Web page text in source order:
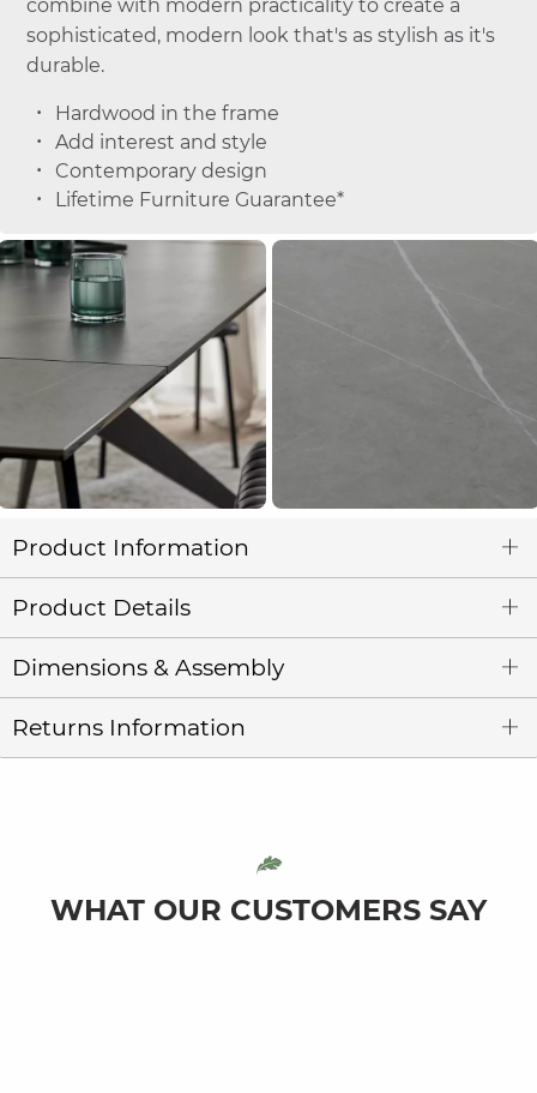
combine with modern practicality to create a
sophisticated, modern look that's as stylish as it's
durable.
Hardwood in the frame
Add interest and style
Contemporary design
Lifetime Furniture Guarantee*
Product Information
Product Details
Dimensions & Assembly
Returns Information
WHAT OUR CUSTOMERS SAY